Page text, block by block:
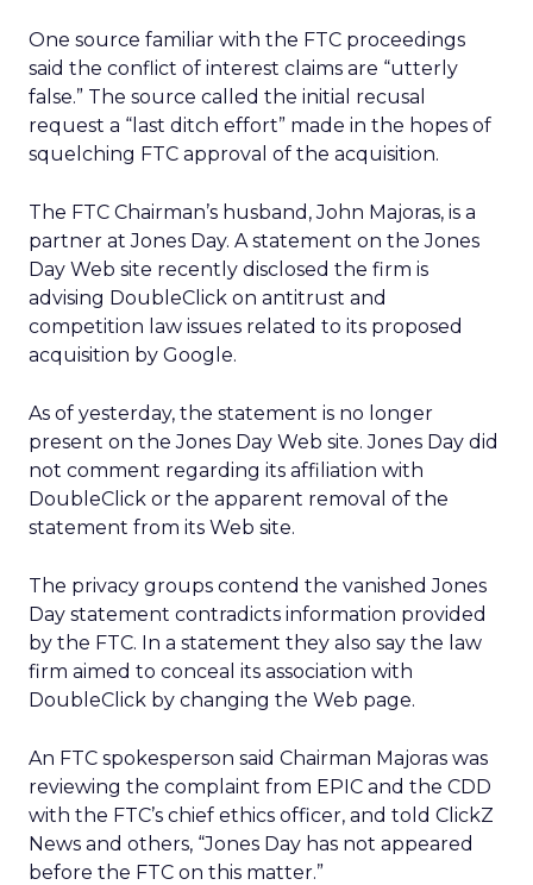
One source familiar with the FTC proceedings
said the conflict of interest claims are “utterly
false.” The source called the initial recusal
request a “last ditch effort” made in the hopes of
squelching FTC approval of the acquisition.
The FTC Chairman’s husband, John Majoras, is a
partner at Jones Day. A statement on the Jones
Day Web site recently disclosed the firm is
advising DoubleClick on antitrust and
competition law issues related to its proposed
acquisition by Google.
As of yesterday, the statement is no longer
present on the Jones Day Web site. Jones Day did
not comment regarding its affiliation with
DoubleClick or the apparent removal of the
statement from its Web site.
The privacy groups contend the vanished Jones
Day statement contradicts information provided
by the FTC. In a statement they also say the law
firm aimed to conceal its association with
DoubleClick by changing the Web page.
An FTC spokesperson said Chairman Majoras was
reviewing the complaint from EPIC and the CDD
with the FTC’s chief ethics officer, and told ClickZ
News and others, “Jones Day has not appeared
before the FTC on this matter.”